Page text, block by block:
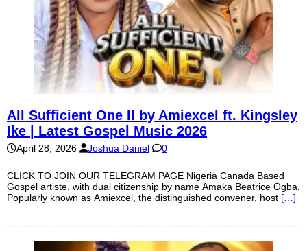
All Sufficient One II by Amiexcel ft. Kingsley
Ike | Latest Gospel Music 2026
April 28, 2026 Joshua Daniel 0
CLICK TO JOIN OUR TELEGRAM PAGE Nigeria Canada Based
Gospel artiste, with dual citizenship by name Amaka Beatrice Ogba,
Popularly known as Amiexcel, the distinguished convener, host […]